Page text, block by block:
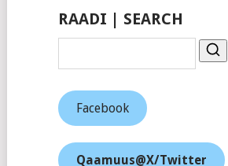
RAADI | SEARCH
Facebook
Qaamuus@X/Twitter